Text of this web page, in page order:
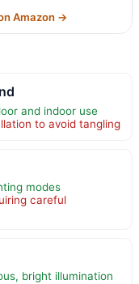
Amazon →
and indoor use
to avoid tangling
modes
careful
bright illumination